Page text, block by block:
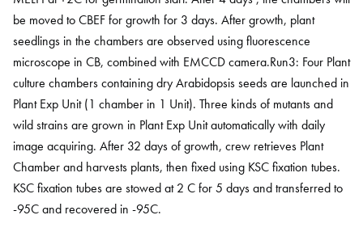
be moved to CBEF for growth for 3 days. After growth, plant
seedlings in the chambers are observed using fluorescence
microscope in CB, combined with EMCCD camera.Run3: Four Plant
culture chambers containing dry Arabidopsis seeds are launched in
Plant Exp Unit (1 chamber in 1 Unit). Three kinds of mutants and
wild strains are grown in Plant Exp Unit automatically with daily
image acquiring. After 32 days of growth, crew retrieves Plant
Chamber and harvests plants, then fixed using KSC fixation tubes.
KSC fixation tubes are stowed at 2 C for 5 days and transferred to
-95C and recovered in -95C.